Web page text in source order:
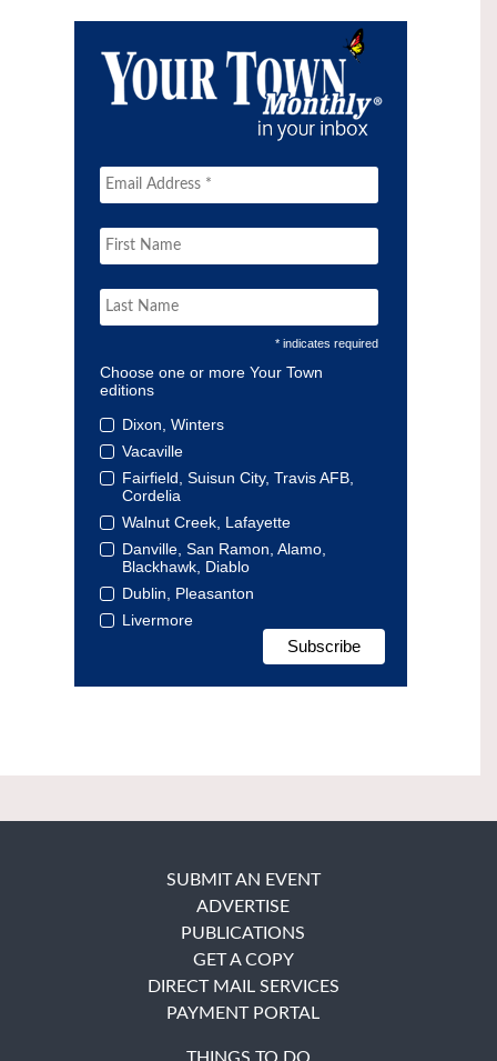
* indicates required
Choose one or more Your Town
editions
Dixon, Winters
Vacaville
Fairfield, Suisun City, Travis AFB,
Cordelia
Walnut Creek, Lafayette
Danville, San Ramon, Alamo,
Blackhawk, Diablo
Dublin, Pleasanton
Livermore
SUBMIT AN EVENT
ADVERTISE
PUBLICATIONS
GET A COPY
DIRECT MAIL SERVICES
PAYMENT PORTAL
THINGS TO DO